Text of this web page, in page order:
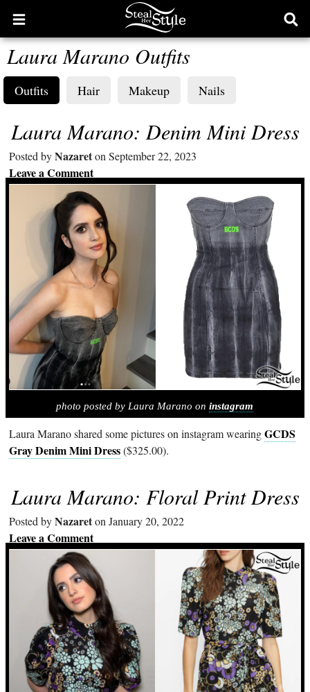
Open
main
menu
Laura Marano Outfits
Outfits Hair Makeup Nails
Laura Marano: Denim Mini Dress
Posted byNazareton September 22, 2023
Leave a Comment
photo posted by Laura Marano oninstagram
Laura Marano shared some pictures on instagram wearingGCDS
Gray Denim Mini Dress($325.00).
Laura Marano: Floral Print Dress
Posted byNazareton January 20, 2022
Leave a Comment